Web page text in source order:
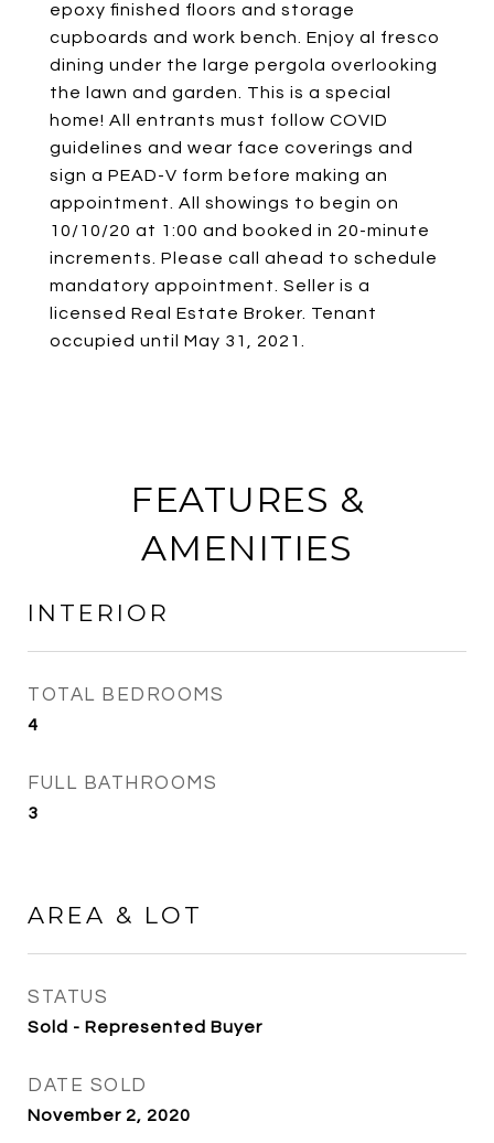
epoxy finished floors and storage
cupboards and work bench. Enjoy al fresco
dining under the large pergola overlooking
the lawn and garden. This is a special
home! All entrants must follow COVID
guidelines and wear face coverings and
sign a PEAD-V form before making an
appointment. All showings to begin on
10/10/20 at 1:00 and booked in 20-minute
increments. Please call ahead to schedule
mandatory appointment. Seller is a
licensed Real Estate Broker. Tenant
occupied until May 31, 2021.
FEATURES &
AMENITIES
INTERIOR
TOTAL BEDROOMS
4
FULL BATHROOMS
3
AREA & LOT
STATUS
Sold - Represented Buyer
DATE SOLD
November 2, 2020